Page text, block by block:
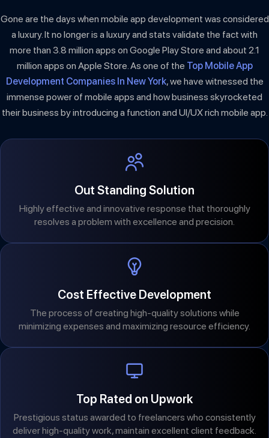
Gone are the days when mobile app development was considered
a luxury. It no longer is a luxury and stats validate the fact with
more than 3.8 million apps on Google Play Store and about 2.1
million apps on Apple Store. As one of the Top Mobile App
Development Companies In New York, we have witnessed the
immense power of mobile apps and how business skyrocketed
their business by introducing a function and UI/UX rich mobile app.
Out Standing Solution
Highly effective and innovative response that thoroughly
resolves a problem with excellence and precision.
Cost Effective Development
The process of creating high-quality solutions while
minimizing expenses and maximizing resource efficiency.
Top Rated on Upwork
Prestigious status awarded to freelancers who consistently
deliver high-quality work, maintain excellent client feedback.